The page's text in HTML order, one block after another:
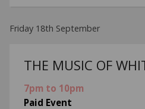
Friday 18th September
THE MUSIC OF
7pm to 10pm
Paid Event